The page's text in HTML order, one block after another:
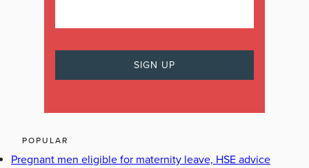
POPULAR
Pregnant men eligible for maternity leave, HSE advice